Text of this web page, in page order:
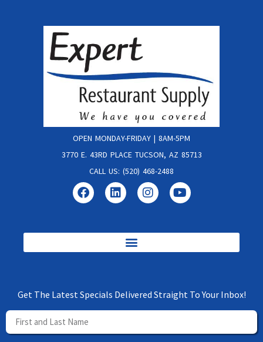
OPEN MONDAY-FRIDAY | 8AM-5PM
3770 E. 43RD PLACE TUCSON, AZ 85713
CALL US: (520) 468-2488
Get The Latest Specials Delivered Straight To Your Inbox!